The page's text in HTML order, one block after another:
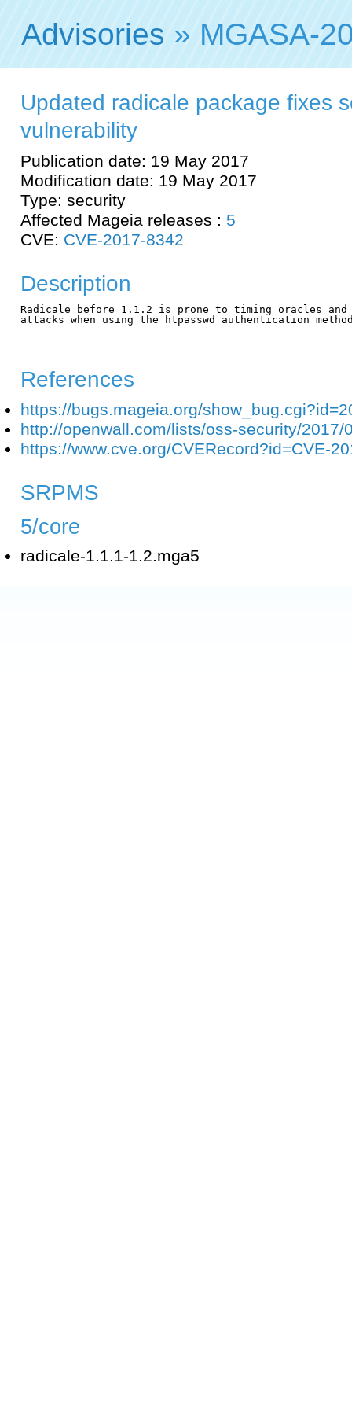
Advisories » MGASA-
Updated radicale package fixes
vulnerability
Publication date: 19 May 2017
Modification date: 19 May 2017
Type: security
Affected Mageia releases : 5
CVE: CVE-2017-8342
Description
Radicale before 1.1.2 is prone to timing oracles
attacks when using the htpasswd authentication
References
https://bugs.mageia.org/
http://openwall.com/lists/oss-security/2017/
https://www.cve.org/CVERecord?id=CVE-
SRPMS
5/core
radicale-1.1.1-1.2.mga5